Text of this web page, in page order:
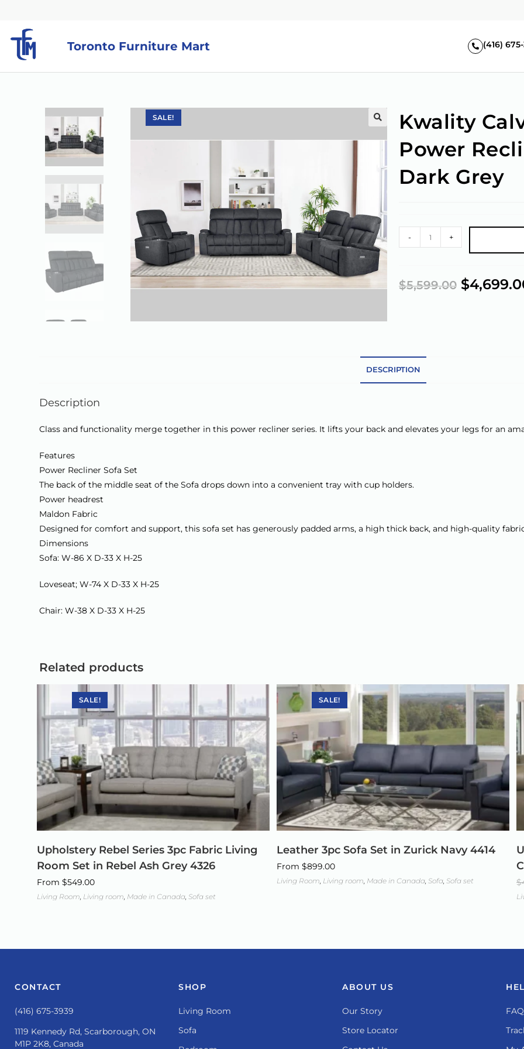
Toronto Furniture Mart (416)
SALE!
Kwality
Power
Dark Grey
- +
$5,599.00 $
DESCRIPTION
Description
Class and functionality merge together in this power recliner series. It lifts your back and elevates your legs for an
Features
Power Recliner Sofa Set
The back of the middle seat of the Sofa drops down into a convenient tray with cup holders.
Power headrest
Maldon Fabric
Designed for comfort and support, this sofa set has generously padded arms, a high thick back, and high-quality
Dimensions
Sofa: W-86 X D-33 X H-25
Loveseat; W-74 X D-33 X H-25
Chair: W-38 X D-33 X H-25
Related products
SALE!
Upholstery Rebel Series 3pc Fabric Living
Room Set in Rebel Ash Grey 4326
From$549.00
Living Room, Living room, Made in Canada,Sofa set
SALE!
Leather 3pc Sofa Set in Zurick Navy 4414
From$899.00
Living Room, Living room, Made in Canada,Sofa,Sofa set $
CONTACT
(416) 675-3939
1119 Kennedy Rd, Scarborough, ON
M1P 2K8, Canada
SHOP
Living Room
Sofa
ABOUT US
Our Story
Store Locator